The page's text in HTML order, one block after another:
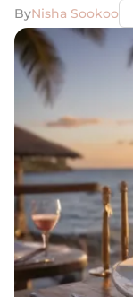
ByNisha Sookoo